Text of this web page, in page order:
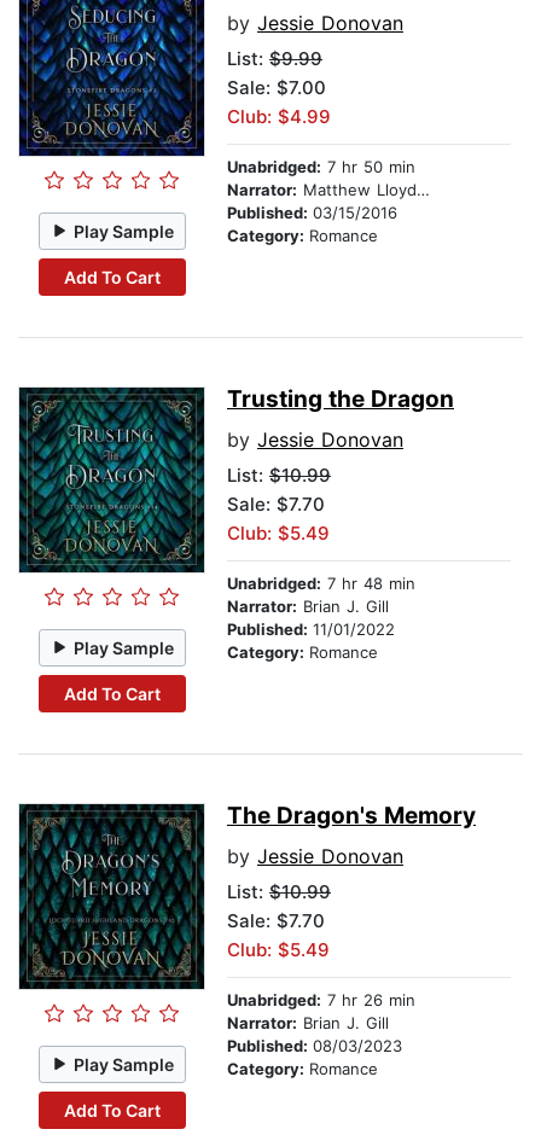
Play Sample
Add To Cart
by Jessie Donovan
List: $9.99
Sale: $7.00
Club: $4.99
Unabridged: 7 hr 50 min
Narrator: Matthew Lloyd Davies
Published: 03/15/2016
Category: Romance
Play Sample
Add To Cart
Trusting the Dragon
by Jessie Donovan
List: $10.99
Sale: $7.70
Club: $5.49
Unabridged: 7 hr 48 min
Narrator: Brian J. Gill
Published: 11/01/2022
Category: Romance
Play Sample
Add To Cart
The Dragon's Memory
by Jessie Donovan
List: $10.99
Sale: $7.70
Club: $5.49
Unabridged: 7 hr 26 min
Narrator: Brian J. Gill
Published: 08/03/2023
Category: Romance